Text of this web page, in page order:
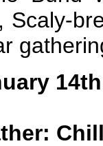
Scaly-